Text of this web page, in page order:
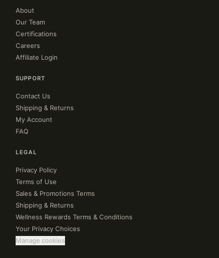
About
Our Team
Certifications
Careers
Affiliate Login
SUPPORT
Contact Us
Shipping & Returns
My Account
FAQ
LEGAL
Privacy Policy
Terms of Use
Sales & Promotions Terms
Shipping & Returns
Wellness Rewards Terms & Conditions
Your Privacy Choices
Manage cookies